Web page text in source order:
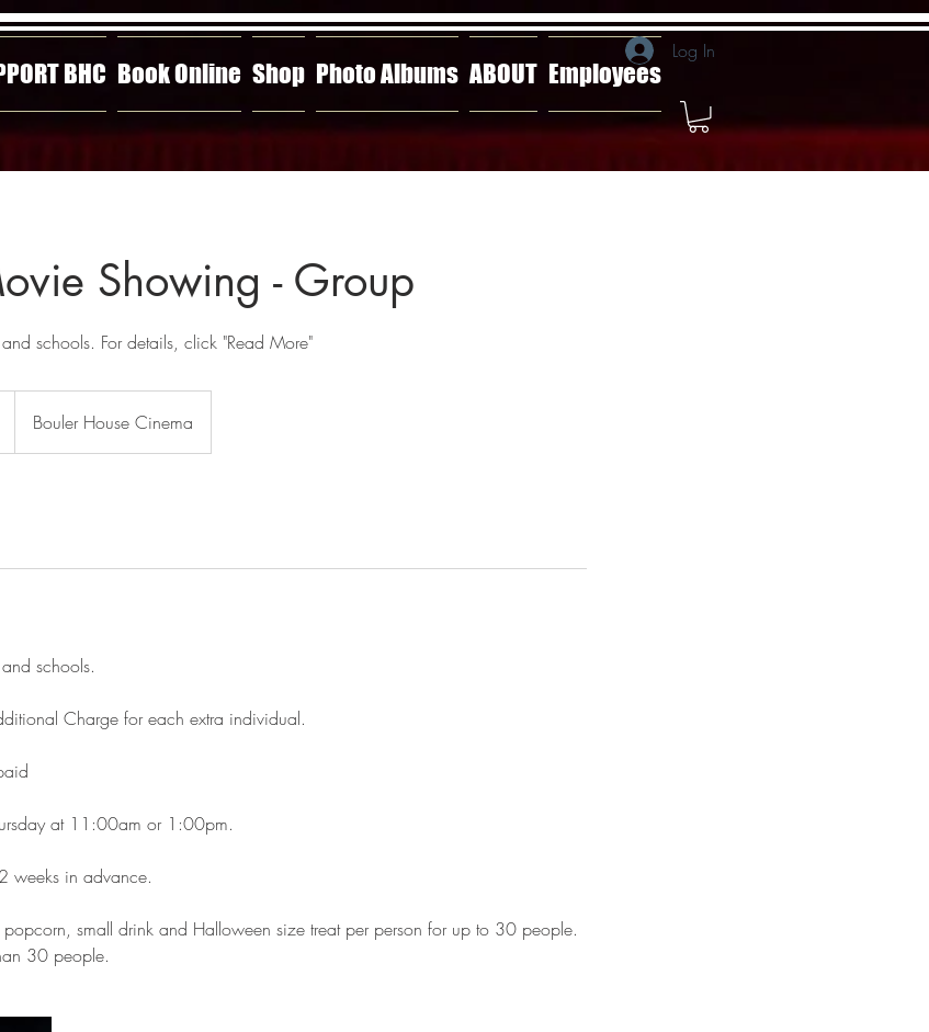
BHC Book Online Shop Photo Albums ABOUT Employees
Log In
Showing - Group
schools. For details, click "Read More"
Bouler House Cinema
schools.
Charge for each extra individual.
at 11:00am or 1:00pm.
weeks in advance.
popcorn, small drink and Halloween size treat per person for up to 30 people.